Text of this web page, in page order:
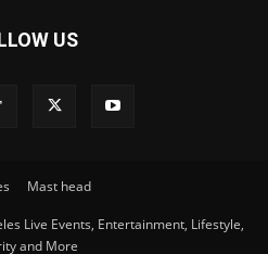
US
Mast head
Live Events, Entertainment, Lifestyle,
and More